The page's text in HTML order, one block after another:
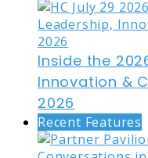
Inside the
Innovation &
2026
Recent Features